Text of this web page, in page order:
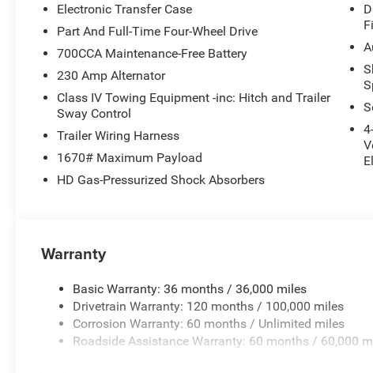
Electronic Transfer Case
Part And Full-Time Four-Wheel Drive
700CCA Maintenance-Free Battery
230 Amp Alternator
Class IV Towing Equipment -inc: Hitch and Trailer
Sway Control
Trailer Wiring Harness
1670# Maximum Payload
HD Gas-Pressurized Shock Absorbers
Warranty
Basic Warranty: 36 months / 36,000 miles
Drivetrain Warranty: 120 months / 100,000 miles
Corrosion Warranty: 60 months / Unlimited miles
Roadside Assistance Warranty: 60 months / 60,000